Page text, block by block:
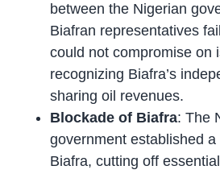
between the Nigerian
Biafran representatives
could not compromise on
recognizing Biafra’s
sharing oil revenues.
Blockade of Biafra: The
government established a
Biafra, cutting off